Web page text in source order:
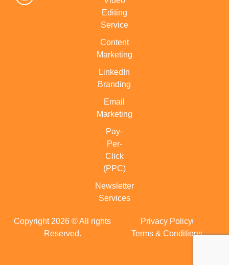
Editing
Service
Content
Marketing
LinkedIn
Branding
Email
Marketing
Pay-
Per-
Click
(PPC)
Newsletter
Services
Copyright 2026 © All rights
Reserved.
Privacy Policy
Terms & Conditions